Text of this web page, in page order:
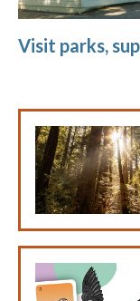
Visit parks,